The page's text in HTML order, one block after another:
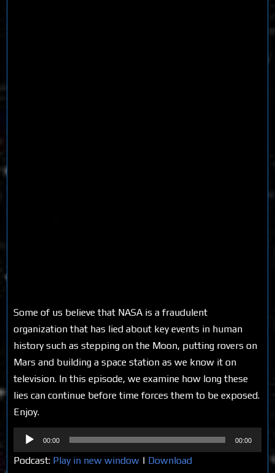
Some of us believe that NASA is a fraudulent
organization that has lied about key events in human
history such as stepping on the Moon, putting rovers on
Mars and building a space station as we know it on
television. In this episode, we examine how long these
lies can continue before time forces them to be exposed.
Enjoy.
Audio
Player
00:00 00:00
Podcast: Play in new window | Download